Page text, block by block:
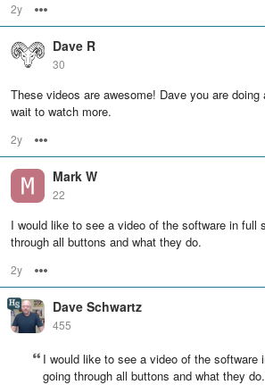
2y
Dave R
30
These videos are awesome! Dave you are
wait to watch more.
2y
Mark W
22
I would like to see a video of the software in full
through all buttons and what they do.
2y
Dave Schwartz
455
I would like to see a video of the software
going through all buttons and what they do.